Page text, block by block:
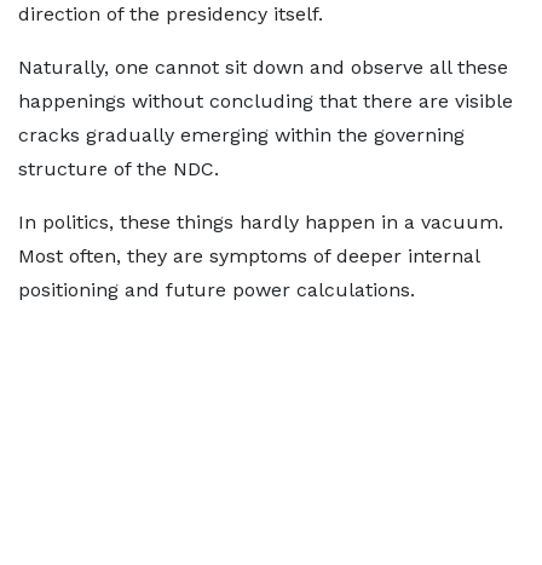
direction of the presidency itself.
Naturally, one cannot sit down and observe all these
happenings without concluding that there are visible
cracks gradually emerging within the governing
structure of the NDC.
In politics, these things hardly happen in a vacuum.
Most often, they are symptoms of deeper internal
positioning and future power calculations.